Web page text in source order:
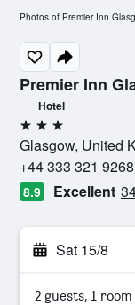
Premier Inn
Hotel
3 stars
Glasgow, United
+44 333 321 9268
8.9 Excellent
Sat 15/8
2 guests, 1 room
Photos of Premier Inn